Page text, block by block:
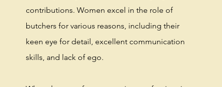
contributions. Women excel in the role of
butchers for various reasons, including their
keen eye for detail, excellent communication
skills, and lack of ego.